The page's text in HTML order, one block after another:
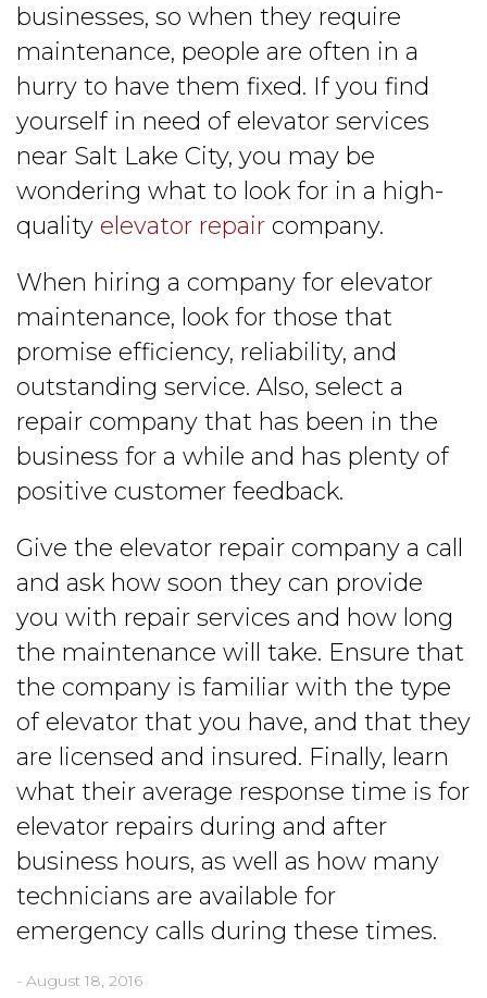
businesses, so when they require
maintenance, people are often in a
hurry to have them fixed. If you find
yourself in need of elevator services
near Salt Lake City, you may be
wondering what to look for in a high-
quality elevator repair company.
When hiring a company for elevator
maintenance, look for those that
promise efficiency, reliability, and
outstanding service. Also, select a
repair company that has been in the
business for a while and has plenty of
positive customer feedback.
Give the elevator repair company a call
and ask how soon they can provide
you with repair services and how long
the maintenance will take. Ensure that
the company is familiar with the type
of elevator that you have, and that they
are licensed and insured. Finally, learn
what their average response time is for
elevator repairs during and after
business hours, as well as how many
technicians are available for
emergency calls during these times.
- August 18, 2016